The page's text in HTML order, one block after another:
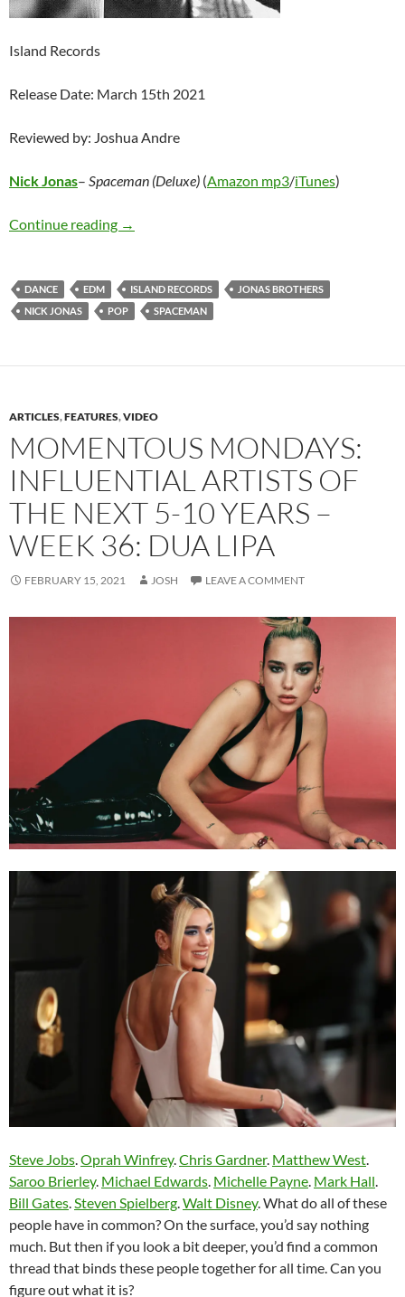
Island Records
Release Date: March 15th 2021
Reviewed by: Joshua Andre
Nick Jonas– Spaceman (Deluxe) (Amazon mp3/iTunes)
Continue reading Nick Jonas – Spaceman (Deluxe)
→
DANCE EDM ISLAND RECORDS
JONAS BROTHERS
NICK JONAS
POP SPACEMAN
ARTICLES,FEATURES,VIDEO
MOMENTOUS MONDAYS:
INFLUENTIAL ARTISTS OF
THE NEXT 5-10 YEARS –
WEEK 36: DUA LIPA
FEBRUARY 15, 2021 JOSH LEAVE A COMMENT
Steve Jobs.Oprah Winfrey.Chris Gardner. Matthew West.
Saroo Brierley. Michael Edwards. Michelle Payne. Mark Hall.
Bill Gates.Steven Spielberg.Walt Disney. What do all of these
people have in common? On the surface, you’d say nothing
much. But then if you look a bit deeper, you’d find a common
thread that binds these people together for all time. Can you
figure out what it is?